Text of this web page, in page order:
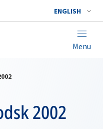
ENGLISH
Menu
2002